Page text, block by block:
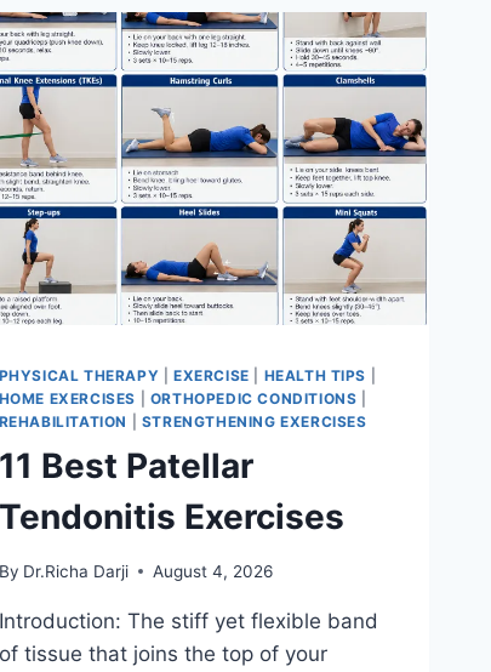
PHYSICAL THERAPY EXERCISE HEALTH TIPS
HOME EXERCISES
ORTHOPEDIC CONDITIONS
REHABILITATION
STRENGTHENING EXERCISES
11 Best Patellar
Tendonitis Exercises
By Dr.Richa Darji August 4, 2026
Introduction: The stiff yet flexible band
of tissue that joins the top of your